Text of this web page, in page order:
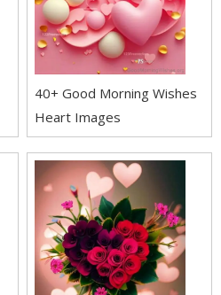
40+ Good Morning Wishes
Heart Images